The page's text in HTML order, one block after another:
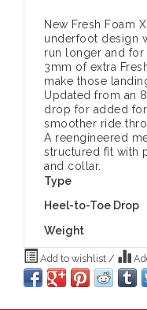
New Fresh Foam
underfoot design
run longer and
3mm of extra
make those
Updated from an
drop for added
smoother ride
A reengineered
structured fit with
and collar.
Type
Heel-to-Toe Drop
Weight
Add to wishlist /